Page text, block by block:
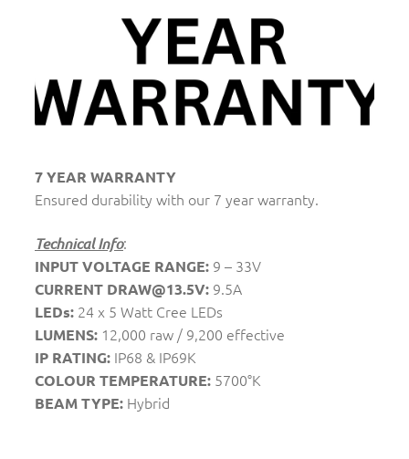
7 YEAR WARRANTY
Ensured durability with our 7 year warranty.
Technical Info:
INPUT VOLTAGE RANGE: 9 – 33V
CURRENT DRAW@13.5V: 9.5A
LEDs: 24 x 5 Watt Cree LEDs
LUMENS: 12,000 raw / 9,200 effective
IP RATING: IP68 & IP69K
COLOUR TEMPERATURE: 5700°K
BEAM TYPE: Hybrid